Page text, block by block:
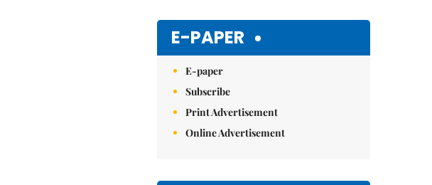
E-PAPER
E-paper
Subscribe
Print Advertisement
Online Advertisement